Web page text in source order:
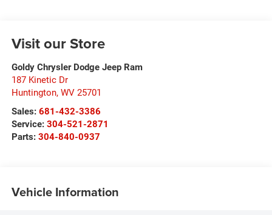
Visit our Store
Goldy Chrysler Dodge Jeep Ram
187 Kinetic Dr
Huntington, WV 25701
Sales: 681-432-3386
Service: 304-521-2871
Parts: 304-840-0937
Vehicle Information